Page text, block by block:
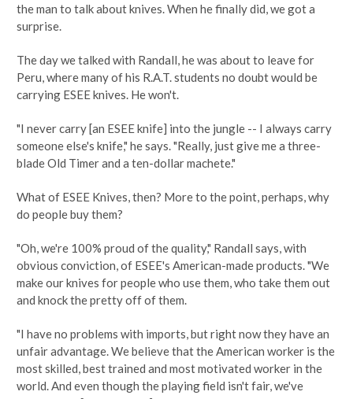
the man to talk about knives. When he finally did, we got a
surprise.
The day we talked with Randall, he was about to leave for
Peru, where many of his R.A.T. students no doubt would be
carrying ESEE knives. He won't.
"I never carry [an ESEE knife] into the jungle -- I always carry
someone else's knife," he says. "Really, just give me a three-
blade Old Timer and a ten-dollar machete."
What of ESEE Knives, then? More to the point, perhaps, why
do people buy them?
"Oh, we're 100% proud of the quality," Randall says, with
obvious conviction, of ESEE's American-made products. "We
make our knives for people who use them, who take them out
and knock the pretty off of them.
"I have no problems with imports, but right now they have an
unfair advantage. We believe that the American worker is the
most skilled, best trained and most motivated worker in the
world. And even though the playing field isn't fair, we've